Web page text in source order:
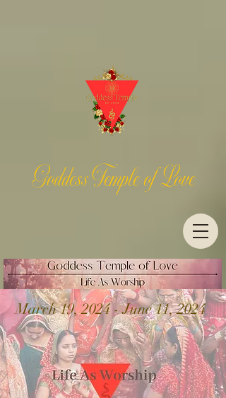
Goddess Temple of Love
March 19, 2024 - June 11, 2024